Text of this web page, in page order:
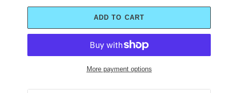
ADD TO CART
More payment options
Adding